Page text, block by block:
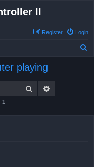
II
Login
Register
playing
Search
1